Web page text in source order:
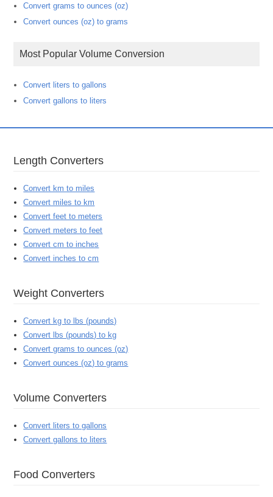
Convert grams to ounces (oz)
Convert ounces (oz) to grams
Most Popular Volume Conversion
Convert liters to gallons
Convert gallons to liters
Length Converters
Convert km to miles
Convert miles to km
Convert feet to meters
Convert meters to feet
Convert cm to inches
Convert inches to cm
Weight Converters
Convert kg to lbs (pounds)
Convert lbs (pounds) to kg
Convert grams to ounces (oz)
Convert ounces (oz) to grams
Volume Converters
Convert liters to gallons
Convert gallons to liters
Food Converters